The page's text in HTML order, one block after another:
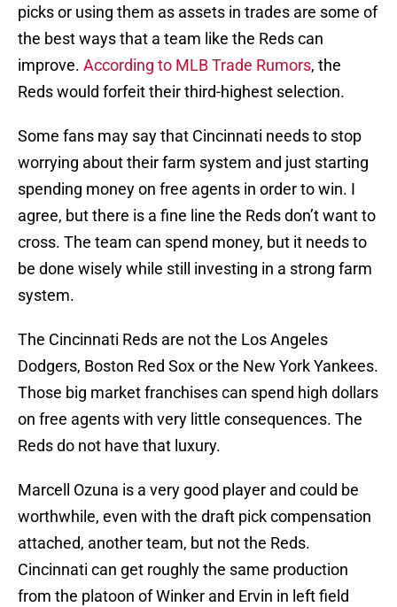
picks or using them as assets in trades are some of
the best ways that a team like the Reds can
improve. According to MLB Trade Rumors, the
Reds would forfeit their third-highest selection.
Some fans may say that Cincinnati needs to stop
worrying about their farm system and just starting
spending money on free agents in order to win. I
agree, but there is a fine line the Reds don’t want to
cross. The team can spend money, but it needs to
be done wisely while still investing in a strong farm
system.
The Cincinnati Reds are not the Los Angeles
Dodgers, Boston Red Sox or the New York Yankees.
Those big market franchises can spend high dollars
on free agents with very little consequences. The
Reds do not have that luxury.
Marcell Ozuna is a very good player and could be
worthwhile, even with the draft pick compensation
attached, another team, but not the Reds.
Cincinnati can get roughly the same production
from the platoon of Winker and Ervin in left field